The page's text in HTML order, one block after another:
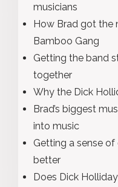
musicians
How Brad got the
Bamboo Gang
Getting the band
together
Why the Dick
Brad’s biggest
into music
Getting a sense
better
Does Dick